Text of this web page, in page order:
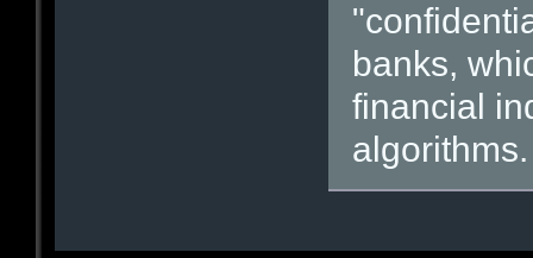
banks,
financial
algorithms.